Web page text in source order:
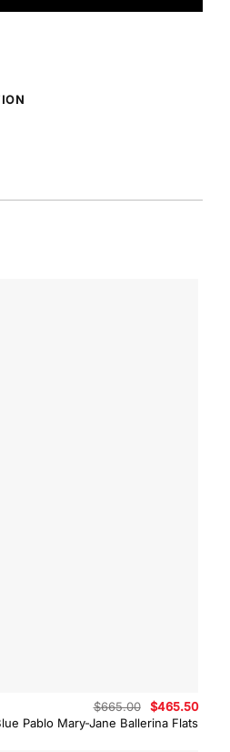
Pablo Mary-Jane Ballerina Flats
$665.00
Original
price
was:
$465.50
is: